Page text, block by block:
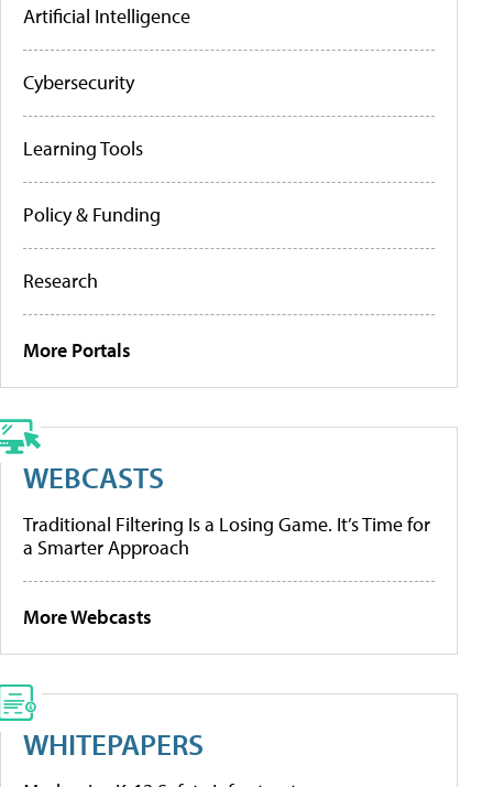
Artificial Intelligence
Cybersecurity
Learning Tools
Policy & Funding
Research
More Portals
WEBCASTS
Traditional Filtering Is a Losing Game. It’s Time for
a Smarter Approach
More Webcasts
WHITEPAPERS